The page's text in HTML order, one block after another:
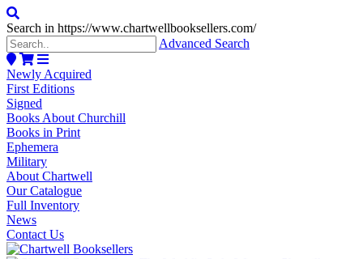
Search in https://www.chartwellbooksellers.com/
Advanced Search
Newly Acquired
First Editions
Signed
Books About Churchill
Books in Print
Ephemera
Military
About Chartwell
Our Catalogue
Full Inventory
News
Contact Us